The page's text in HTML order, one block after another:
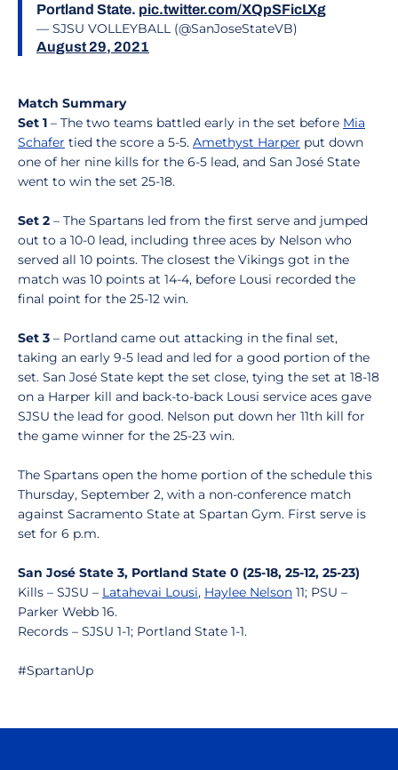
Portland State. pic.twitter.com/XQpSFicLXg
— SJSU VOLLEYBALL (@SanJoseStateVB)
August 29, 2021
Match Summary
Set 1 – The two teams battled early in the set before Mia
Schafer tied the score a 5-5. Amethyst Harper put down
one of her nine kills for the 6-5 lead, and San José State
went to win the set 25-18.
Set 2 – The Spartans led from the first serve and jumped
out to a 10-0 lead, including three aces by Nelson who
served all 10 points. The closest the Vikings got in the
match was 10 points at 14-4, before Lousi recorded the
final point for the 25-12 win.
Set 3 – Portland came out attacking in the final set,
taking an early 9-5 lead and led for a good portion of the
set. San José State kept the set close, tying the set at 18-18
on a Harper kill and back-to-back Lousi service aces gave
SJSU the lead for good. Nelson put down her 11th kill for
the game winner for the 25-23 win.
The Spartans open the home portion of the schedule this
Thursday, September 2, with a non-conference match
against Sacramento State at Spartan Gym. First serve is
set for 6 p.m.
San José State 3, Portland State 0 (25-18, 25-12, 25-23)
Kills – SJSU – Latahevai Lousi, Haylee Nelson 11; PSU –
Parker Webb 16.
Records – SJSU 1-1; Portland State 1-1.
#SpartanUp